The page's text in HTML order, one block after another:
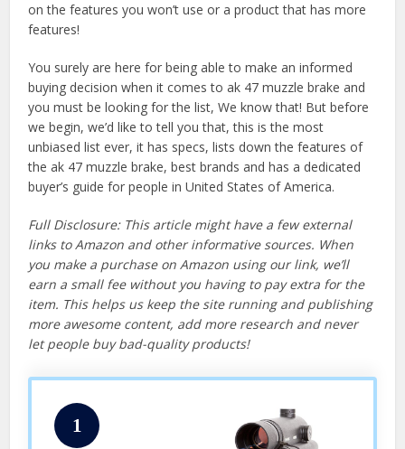
on the features you won’t use or a product that has more
features!
You surely are here for being able to make an informed
buying decision when it comes to ak 47 muzzle brake and
you must be looking for the list, We know that! But before
we begin, we’d like to tell you that, this is the most
unbiased list ever, it has specs, lists down the features of
the ak 47 muzzle brake, best brands and has a dedicated
buyer’s guide for people in United States of America.
Full Disclosure: This article might have a few external
links to Amazon and other informative sources. When
you make a purchase on Amazon using our link, we’ll
earn a small fee without you having to pay extra for the
item. This helps us keep the site running and publishing
more awesome content, add more research and never
let people buy bad-quality products!
1